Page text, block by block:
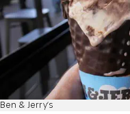
Ben & Jerry's